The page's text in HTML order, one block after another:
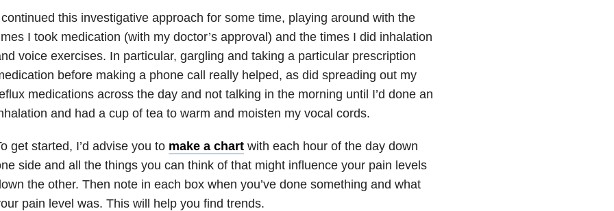
this investigative approach for some time, playing around with the
I took medication (with my doctor’s approval) and the times I did inhalation
voice exercises. In particular, gargling and taking a particular prescription
before making a phone call really helped, as did spreading out my
medications across the day and not talking in the morning until I’d done an
and had a cup of tea to warm and moisten my vocal cords.
get started, I’d advise you to make a chartwith each hour of the day down
side and all the things you can think of that might influence your pain levels
the other. Then note in each box when you’ve done something and what
pain level was. This will help you find trends.